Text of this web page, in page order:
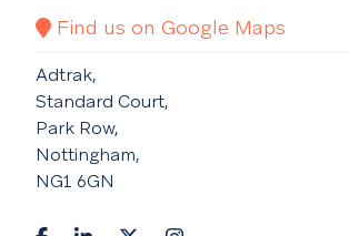
Find us on Google Maps
Adtrak,
Standard Court,
Park Row,
Nottingham,
NG1 6GN